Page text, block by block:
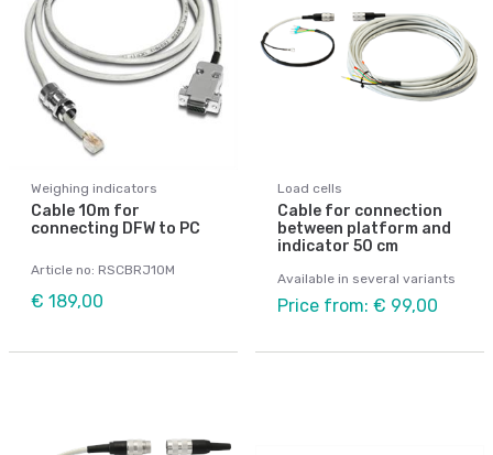
Weighing indicators
Cable 10m for
connecting DFW to PC
Article no: RSCBRJ10M
€ 189,00
Load cells
Cable for connection
between platform and
indicator 50 cm
Available in several variants
Price from: € 99,00